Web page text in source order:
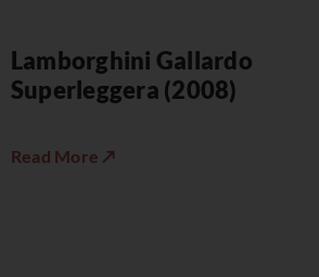
Lamborghini Gallardo
Superleggera (2008)
Read More ↗